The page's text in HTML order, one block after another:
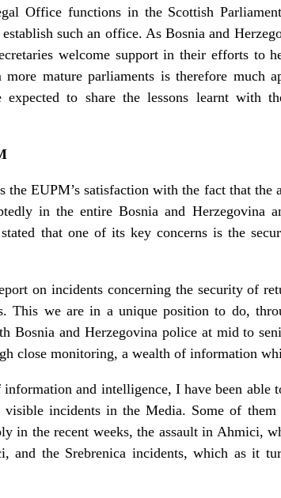
Office functions in the Scottish
such an office. As Bosnia and
welcome support in their efforts
more mature parliaments is therefore
expected to share the lessons learnt with
EUPM’s satisfaction with the fact that the
in the entire Bosnia and Herzegovina
that one of its key concerns is the
on incidents concerning the security of
This we are in a unique position to do,
Bosnia and Herzegovina police at mid to
close monitoring, a wealth of information
information and intelligence, I have been
incidents in the Media. Some of
in the recent weeks, the assault in Ahmici,
and the Srebrenica incidents, which as it